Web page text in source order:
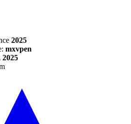
2025
mxvpen
2025